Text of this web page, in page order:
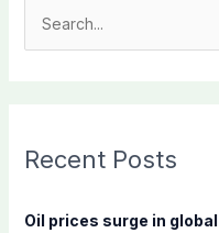
c
f
Recent Posts
Oil prices surge in